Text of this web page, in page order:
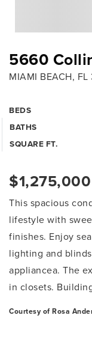
5660
MIAMI BEACH, FL
BEDS
BATHS
SQUARE FT.
$1,275,000
This spacious
lifestyle with
finishes. Enjoy
lighting and
appliancea. The
in closets.
Courtesy of Rosa